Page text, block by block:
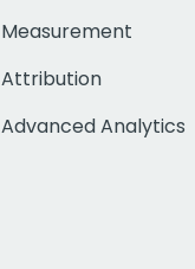
Measurement
Attribution
Advanced Analytics